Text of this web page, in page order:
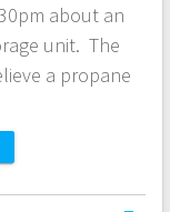
about an
unit. The
a propane